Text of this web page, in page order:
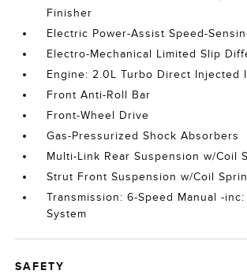
Finisher
Electric Power-Assist Speed-
Electro-Mechanical Limited Slip
Engine: 2.0L Turbo Direct Injected
Front Anti-Roll Bar
Front-Wheel Drive
Gas-Pressurized Shock Absorbers
Multi-Link Rear Suspension w/Coil
Strut Front Suspension w/Coil
Transmission: 6-Speed Manual -
System
SAFETY